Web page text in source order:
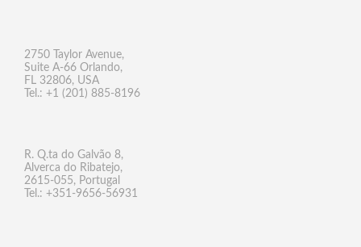
2750 Taylor Avenue,
Suite A-66 Orlando,
FL 32806, USA
Tel.: +1 (201) 885-8196
R. Q.ta do Galvão 8,
Alverca do Ribatejo,
2615-055, Portugal
Tel.: +351-9656-56931